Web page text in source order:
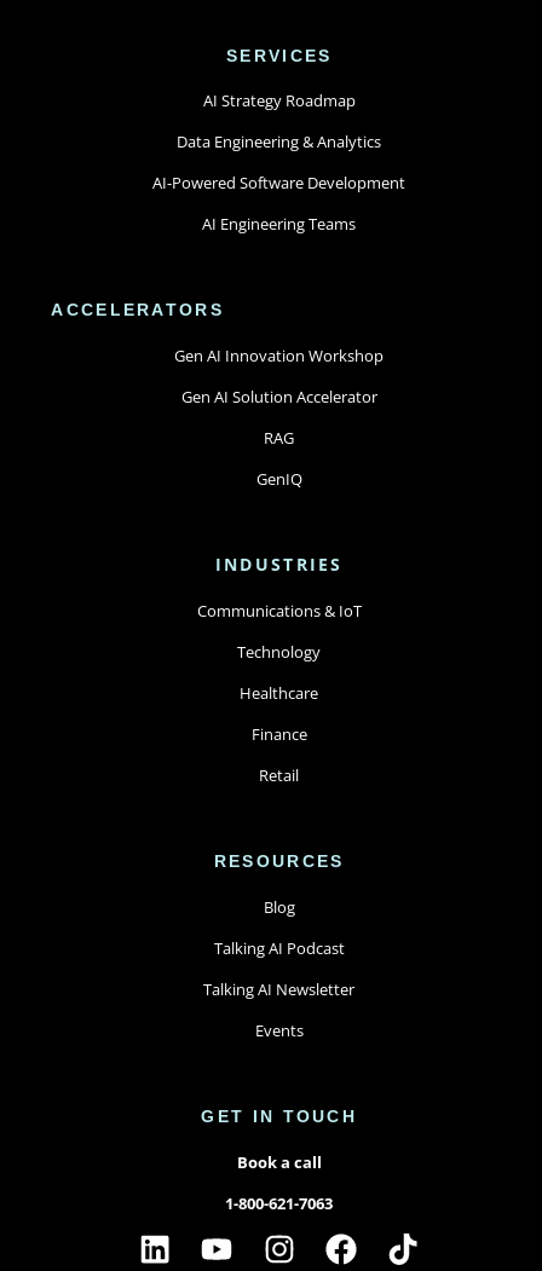
SERVICES
AI Strategy Roadmap
Data Engineering & Analytics
AI-Powered Software Development
AI Engineering Teams
ACCELERATORS
Gen AI Innovation Workshop
Gen AI Solution Accelerator
RAG
GenIQ
INDUSTRIES
Communications & IoT
Technology
Healthcare
Finance
Retail
RESOURCES
Blog
Talking AI Podcast
Talking AI Newsletter
Events
GET IN TOUCH
Book a call
1-800-621-7063